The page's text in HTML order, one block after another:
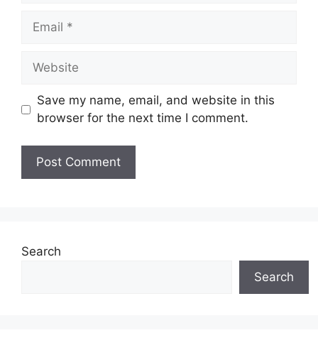
Email
Website
Save my name, email, and website in this
browser for the next time I comment.
Search
Search